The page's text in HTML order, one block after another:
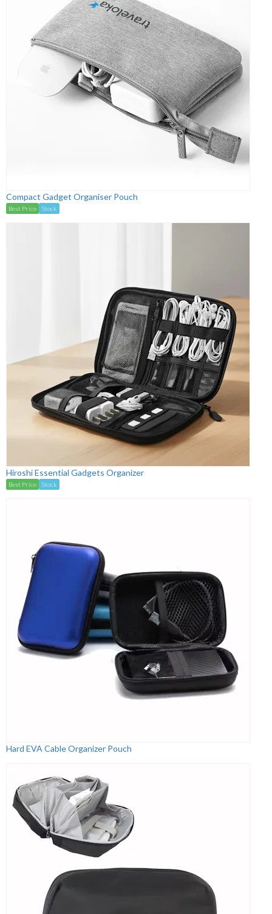
Compact Gadget Organiser Pouch
Best Price Stock
Hiroshi Essential Gadgets Organizer
Best Price Stock
Hard EVA Cable Organizer Pouch